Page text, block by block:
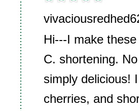
Hi---I make
C. shortening.
simply delicious!
cherries, and